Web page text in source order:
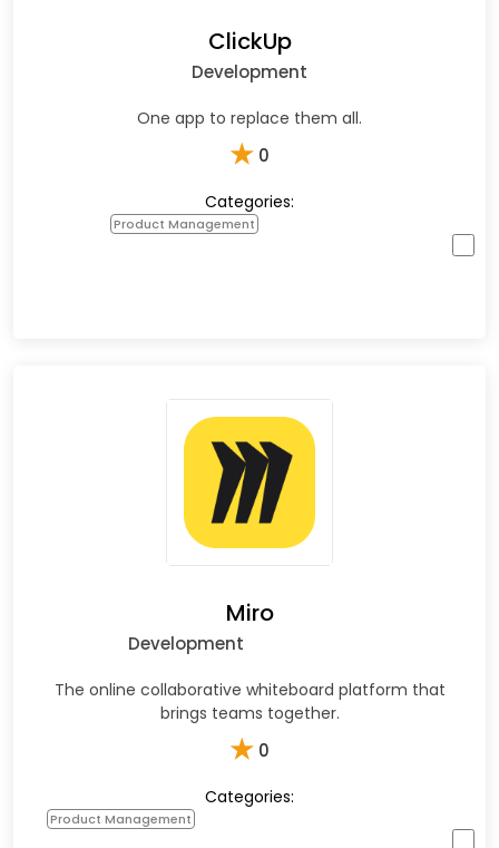
ClickUp
Development
One app to replace them all.
★ 0
Categories:
Product Management
Miro
Development
The online collaborative whiteboard platform that
brings teams together.
★ 0
Categories:
Product Management